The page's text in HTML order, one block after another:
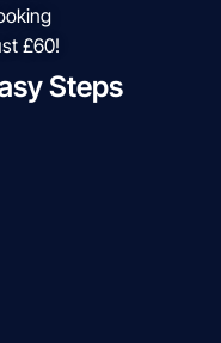
£60!
Steps